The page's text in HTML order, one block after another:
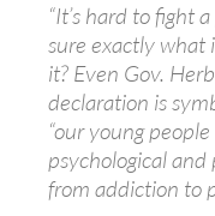
“It’s hard to fight
sure exactly what
it? Even Gov.
declaration is
“our young
psychological
from addiction to